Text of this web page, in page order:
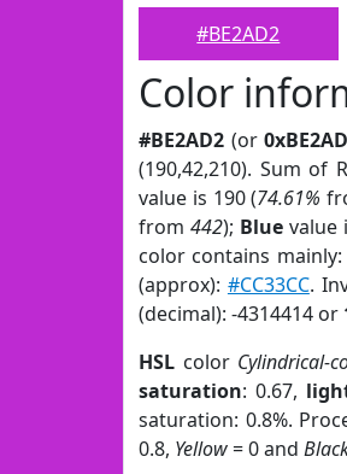
#BE2AD2
Color
#BE2AD2 (or
(190,42,210). Sum of
value is 190 (74.61%
from 442); Bluevalue
color contains mainly:
(approx): #CC33CC.
(decimal): -4314414 or
HSL color Cylindrical-
saturation: 0.67,
saturation: 0.8%.
0.8, Yellow= 0 and